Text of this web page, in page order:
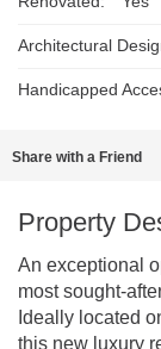
Architectural
Handicapped
Share with a Friend
Property
An exceptional
most sought-
Ideally located
this new luxury